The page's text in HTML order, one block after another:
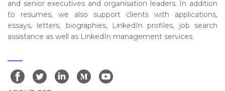
and senior executives and organisation leaders. In addition
to resumes, we also support clients with applications,
essays, letters, biographies, LinkedIn profiles, job search
assistance as well as LinkedIn management services.